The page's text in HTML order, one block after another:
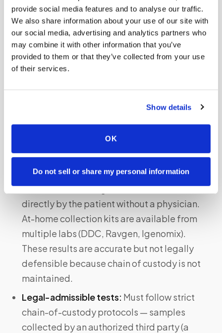
provide social media features and to analyse our traffic.
We also share information about your use of our site with
our social media, advertising and analytics partners who
may combine it with other information that you’ve
provided to them or that they’ve collected from your use
of their services.
Show details
OK
Do not sell or share my personal information
a cheek swab (buccal sample) from the alleged
father. The father does not need to be physically
present with the mother — sample collection can
be done separately and submitted to the same
lab. Results typically take 5–7 business days.
Legal vs. personal-knowledge prenatal
An important distinction exists between
paternity testing for personal knowledge and
testing for legal purposes:
Personal-knowledge tests:Can be ordered
directly by the patient without a physician.
At-home collection kits are available from
multiple labs (DDC, Ravgen, Igenomix).
These results are accurate but not legally
defensible because chain of custody is not
maintained.
Legal-admissible tests: Must follow strict
chain-of-custody protocols — samples
collected by an authorized third party (a